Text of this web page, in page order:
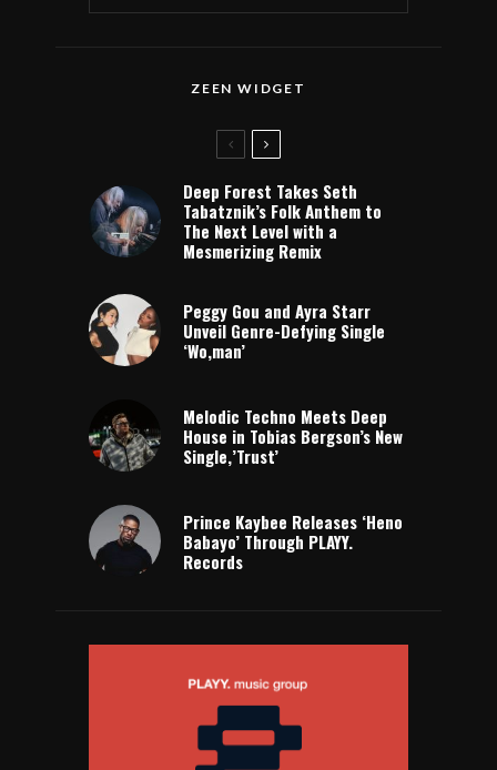
ZEEN WIDGET
Deep Forest Takes Seth
Tabatznik’s Folk Anthem to
The Next Level with a
Mesmerizing Remix
Peggy Gou and Ayra Starr
Unveil Genre-Defying Single
‘Wo,man’
Melodic Techno Meets Deep
House in Tobias Bergson’s New
Single,’Trust’
Prince Kaybee Releases ‘Heno
Babayo’ Through PLAYY.
Records